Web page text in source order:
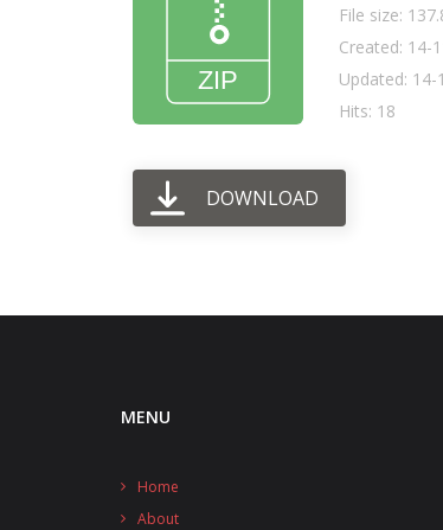
File size:
Created: 14-
Updated: 14-
Hits: 18
DOWNLOAD
MENU
Home
About